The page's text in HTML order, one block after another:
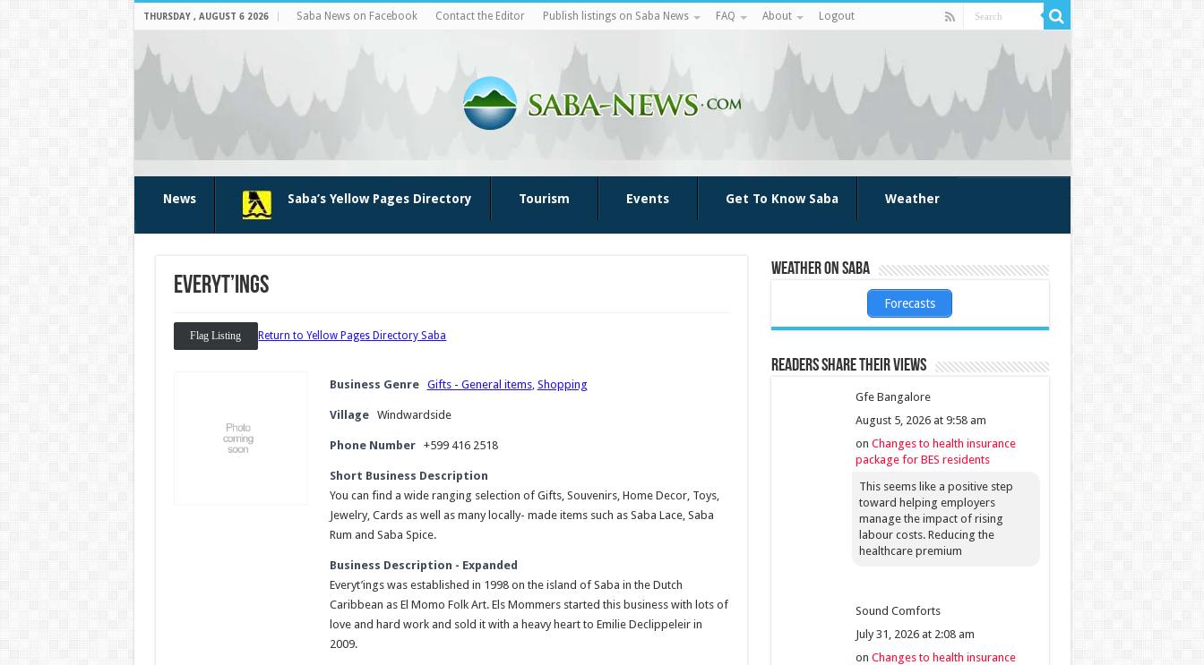
THURSDAY , AUGUST 6 2026 Saba News on Facebook Contact the Editor Publish listings on Saba News FAQ About Logout
News Saba’s Yellow Pages Directory Tourism Events Get To Know Saba Weather
Everyt’ings
Flag Listing Return to Yellow Pages Directory Saba
Business Genre Gifts - General items, Shopping
Village Windwardside
Phone Number +599 416 2518
Short Business Description
You can find a wide ranging selection of Gifts, Souvenirs, Home Decor, Toys,
Jewelry, Cards as well as many locally- made items such as Saba Lace, Saba
Rum and Saba Spice.
Business Description - Expanded
Everyt’ings was established in 1998 on the island of Saba in the Dutch
Caribbean as El Momo Folk Art. Els Mommers started this business with lots of
love and hard work and sold it with a heavy heart to Emilie Declippeleir in
2009.
Weather on Saba
Forecasts
Readers share their views
Gfe Bangalore
August 5, 2026 at 9:58 am
on Changes to health insurance
package for BES residents
This seems like a positive step
toward helping employers
manage the impact of rising
labour costs. Reducing the
healthcare premium
Sound Comforts
July 31, 2026 at 2:08 am
on Changes to health insurance